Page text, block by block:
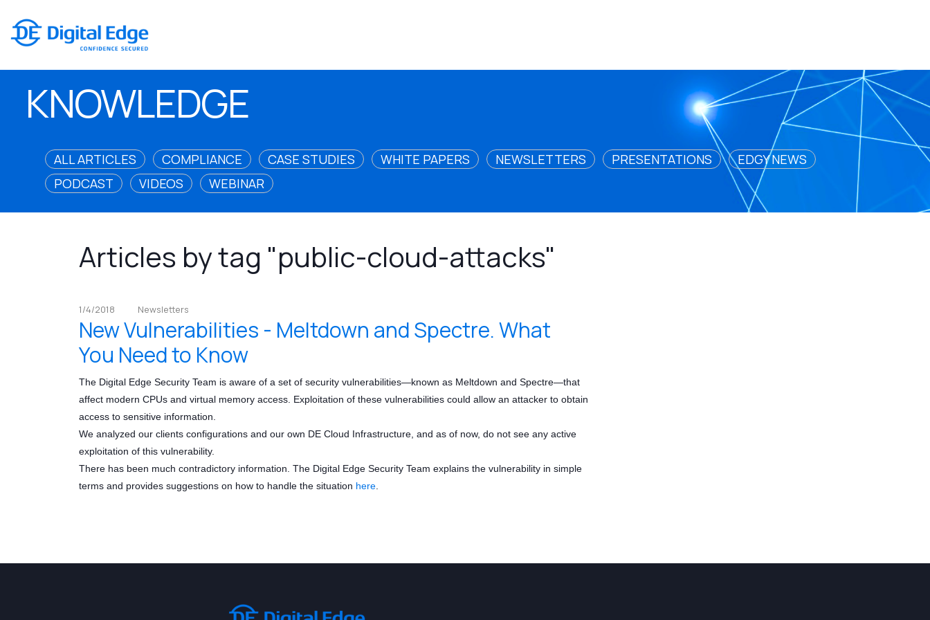
KNOWLEDGE
ALL ARTICLES COMPLIANCE CASE STUDIES WHITE PAPERS NEWSLETTERS PRESENTATIONS
EDGY NEWS
PODCAST
VIDEOS WEBINAR
Articles by tag "public-cloud-attacks"
1/4/2018 Newsletters
New Vulnerabilities - Meltdown and Spectre. What
You Need to Know
The Digital Edge Security Team is aware of a set of security vulnerabilities—known as Meltdown and Spectre—that
affect modern CPUs and virtual memory access. Exploitation of these vulnerabilities could allow an attacker to obtain
access to sensitive information.
We analyzed our clients configurations and our own DE Cloud Infrastructure, and as of now, do not see any active
exploitation of this vulnerability.
There has been much contradictory information. The Digital Edge Security Team explains the vulnerability in simple
terms and provides suggestions on how to handle the situation here